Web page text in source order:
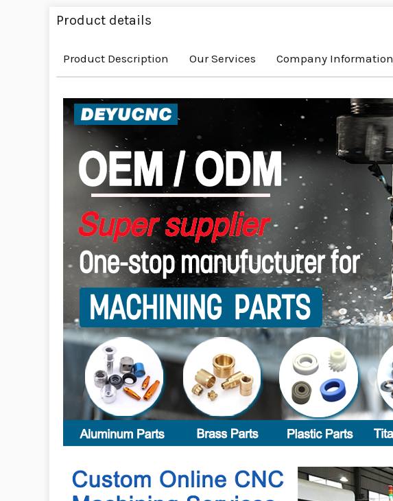
Product details
Product Description Our Services Company Information